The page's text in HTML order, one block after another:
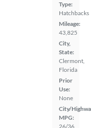
Type:
Hatchbacks
Mileage:
43,825
City,
State:
Clermont,
Florida
Prior
Use:
None
City/
MPG:
26/36